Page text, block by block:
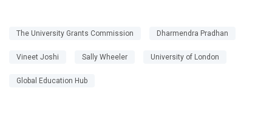
The University Grants Commission Dharmendra Pradhan
Vineet Joshi Sally Wheeler University of London
Global Education Hub